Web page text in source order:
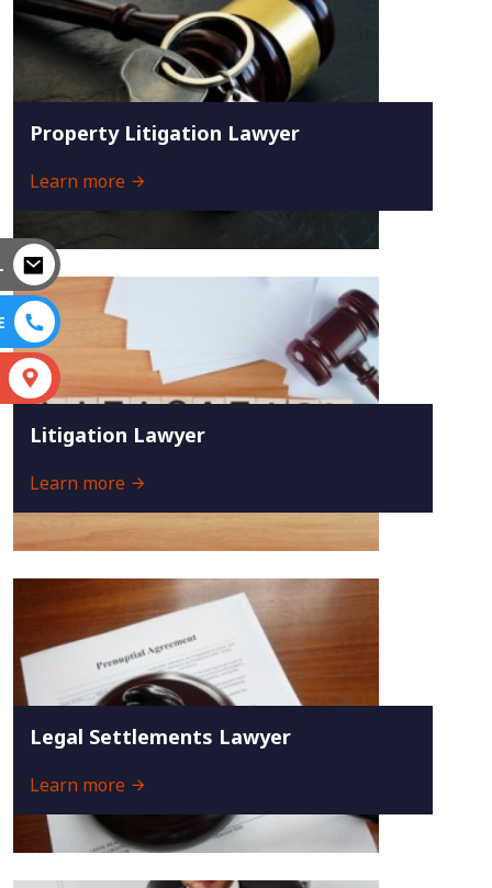
Property Litigation Lawyer
Learn more
Litigation Lawyer
Learn more
Legal Settlements Lawyer
Learn more